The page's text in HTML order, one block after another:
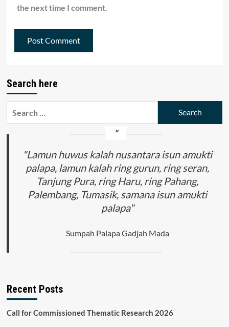
the next time I comment.
Search here
"Lamun huwus kalah nusantara isun amukti
palapa, lamun kalah ring gurun, ring seran,
Tanjung Pura, ring Haru, ring Pahang,
Palembang, Tumasik, samana isun amukti
palapa"
Sumpah Palapa Gadjah Mada
Recent Posts
Call for Commissioned Thematic Research 2026